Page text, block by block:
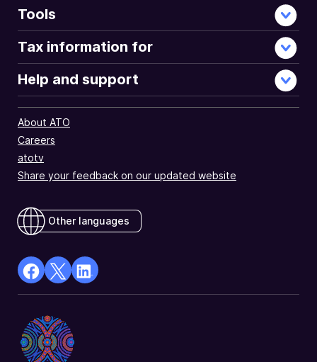
Tools
Tax information for
Help and support
About ATO
Careers
atotv
Share your feedback on our updated website
Other languages
facebook
a
new
X
Opens
in
a
Linkedin
a